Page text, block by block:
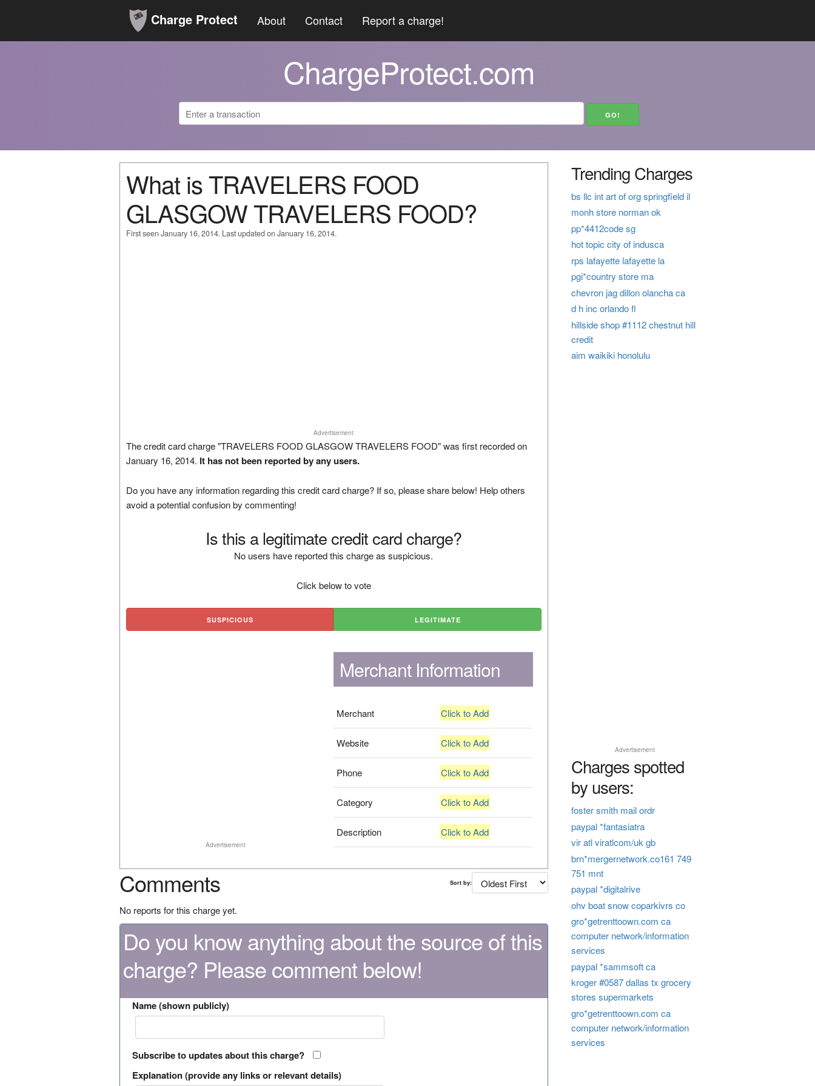
Charge Protect About Contact Report a charge!
ChargeProtect.com
What is TRAVELERS FOOD
GLASGOW TRAVELERS FOOD?
First seen January 16, 2014. Last updated on January 16, 2014.
Advertisement
The credit card charge "TRAVELERS FOOD GLASGOW TRAVELERS FOOD" was first recorded on
January 16, 2014. It has not been reported by any users.
Do you have any information regarding this credit card charge? If so, please share below! Help others
avoid a potential confusion by commenting!
Is this a legitimate credit card charge?
No users have reported this charge as suspicious.
Click below to vote
SUSPICIOUS LEGITIMATE
Advertisement
Merchant Information
Merchant Click to Add
Website Click to Add
Phone Click to Add
Category Click to Add
Description Click to Add
Comments Sort by:
No reports for this charge yet.
Do you know anything about the source of this
charge? Please comment below!
Name (shown publicly)
Subscribe to updates about this charge?
Explanation (provide any links or relevant details)
Trending Charges
bs llc int art of org springfield il
monh store norman ok
pp*4412code sg
hot topic city of indusca
rps lafayette lafayette la
pgi*country store ma
chevron jag dillon olancha ca
d h inc orlando fl
hillside shop #1112 chestnut hill
credit
aim waikiki honolulu
Advertisement
Charges spotted
by users:
foster smith mail ordr
paypal *fantasiatra
vir atl viratlcom/uk gb
brn*mergernetwork.co161 749
751 mnt
paypal *digitalrive
ohv boat snow coparkivrs co
gro*getrenttoown.com ca
computer network/information
services
paypal *sammsoft ca
kroger #0587 dallas tx grocery
stores supermarkets
gro*getrenttoown.com ca
computer network/information
services